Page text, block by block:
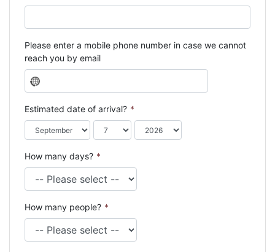
Please enter a mobile phone number in case we cannot
reach you by email
N
o
c
o
u
t
e
Estimated date of arrival? *
How many days? *
How many people? *